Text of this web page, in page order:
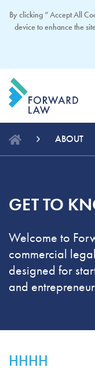
ABOUT
GET TO
Welcome to
commercial
designed for
and
HHHH
By clicking “ Accept All
device to enhance the